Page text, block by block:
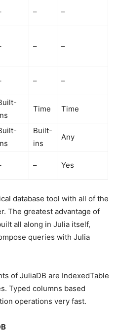
– –
– –
– –
Time Time
Built-
ins
Any
– Yes
database tool with all of the
The greatest advantage of
all along in Julia itself,
queries with Julia
of JuliaDB are IndexedTable
Typed columns based
operations very fast.